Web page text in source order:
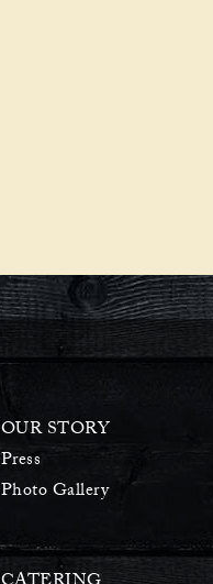
OUR STORY
Press
Photo Gallery